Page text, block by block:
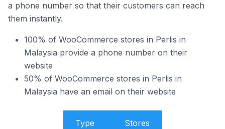
a phone number so that their customers can reach
them instantly.
100% of WooCommerce stores in Perlis in
Malaysia provide a phone number on their
website
50% of WooCommerce stores in Perlis in
Malaysia have an email on their website
Type Stores